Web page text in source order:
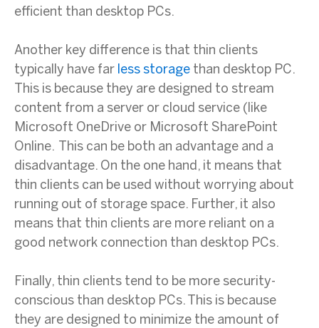
efficient than desktop PCs.
Another key difference is that thin clients
typically have far less storage than desktop PC.
This is because they are designed to stream
content from a server or cloud service (like
Microsoft OneDrive or Microsoft SharePoint
Online. This can be both an advantage and a
disadvantage. On the one hand, it means that
thin clients can be used without worrying about
running out of storage space. Further, it also
means that thin clients are more reliant on a
good network connection than desktop PCs.
Finally, thin clients tend to be more security-
conscious than desktop PCs. This is because
they are designed to minimize the amount of